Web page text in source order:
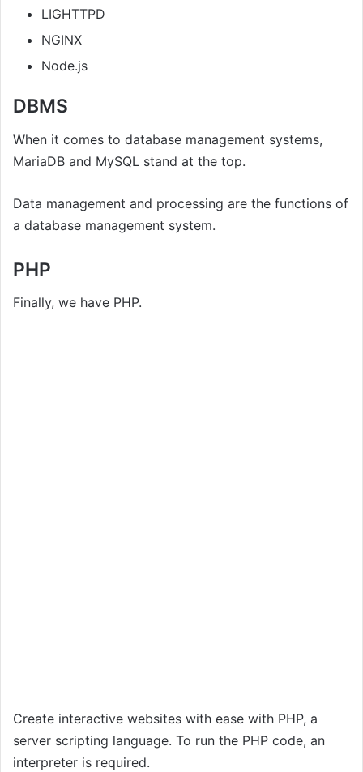
LIGHTTPD
NGINX
Node.js
DBMS
When it comes to database management systems,
MariaDB and MySQL stand at the top.
Data management and processing are the functions of
a database management system.
PHP
Finally, we have PHP.
Create interactive websites with ease with PHP, a
server scripting language. To run the PHP code, an
interpreter is required.